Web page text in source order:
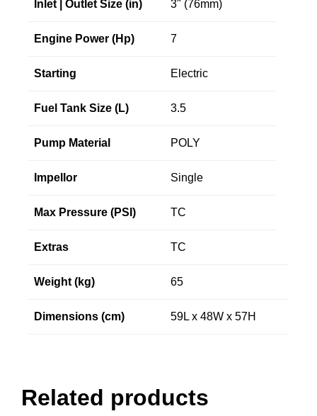
Inlet | Outlet Size (in) 3" (76mm)
Engine Power (Hp) 7
Starting Electric
Fuel Tank Size (L) 3.5
Pump Material POLY
Impellor Single
Max Pressure (PSI) TC
Extras TC
Weight (kg) 65
Dimensions (cm) 59L x 48W x 57H
Related products